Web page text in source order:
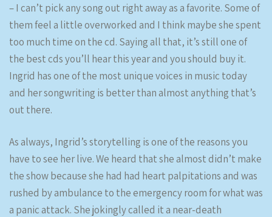
– I can’t pick any song out right away as a favorite. Some of
them feel a little overworked and I think maybe she spent
too much time on the cd. Saying all that, it’s still one of
the best cds you’ll hear this year and you should buy it.
Ingrid has one of the most unique voices in music today
and her songwriting is better than almost anything that’s
out there.
As always, Ingrid’s storytelling is one of the reasons you
have to see her live. We heard that she almost didn’t make
the show because she had had heart palpitations and was
rushed by ambulance to the emergency room for what was
a panic attack. She jokingly called it a near-death